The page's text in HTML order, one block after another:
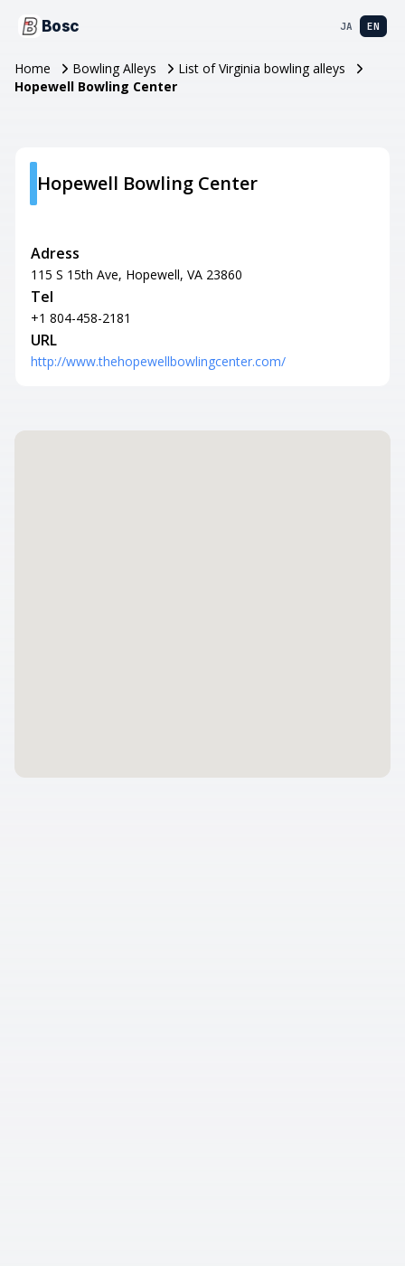
Bosc JA EN
Home Bowling Alleys
List of Virginia bowling alleys
Hopewell Bowling Center
Hopewell Bowling Center
Adress
115 S 15th Ave, Hopewell, VA 23860
Tel
+1 804-458-2181
URL
http://www.thehopewellbowlingcenter.com/